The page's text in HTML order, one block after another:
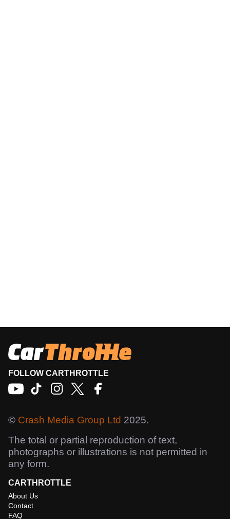
FOLLOW CARTHROTTLE
© Crash Media Group Ltd 2025.
The total or partial reproduction of text,
photographs or illustrations is not permitted in
any form.
CARTHROTTLE
About Us
Contact
FAQ